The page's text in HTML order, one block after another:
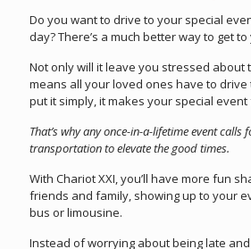
Do you want to drive to your special
day? There’s a much better way to get
Not only will it leave you stressed about
means all your loved ones have to drive
put it simply, it makes your special
That’s why any once-in-a-lifetime event calls
transportation to elevate the good times.
With Chariot XXI, you’ll have more fun
friends and family, showing up to your
bus or limousine.
Instead of worrying about being late